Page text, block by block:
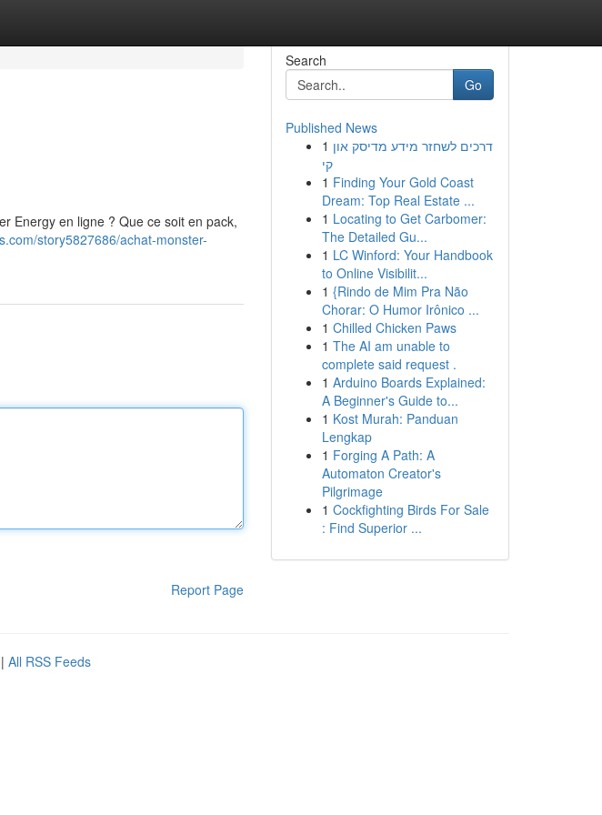
Energy en ligne ? Que ce soit en pack,
story5827686/achat-monster-
Report Page
Search
Go
Published News
1 דרכים לשחזר מידע מדיסק און
קי
1 Finding Your Gold Coast
Dream: Top Real Estate ...
1 Locating to Get Carbomer:
The Detailed Gu...
1 LC Winford: Your Handbook
to Online Visibilit...
1 {Rindo de Mim Pra Não
Chorar: O Humor Irônico ...
1 Chilled Chicken Paws
1 The AI am unable to
complete said request .
1 Arduino Boards Explained:
A Beginner's Guide to...
1 Kost Murah: Panduan
Lengkap
1 Forging A Path: A
Automaton Creator's
Pilgrimage
1 Cockfighting Birds For Sale
: Find Superior ...
| All RSS Feeds